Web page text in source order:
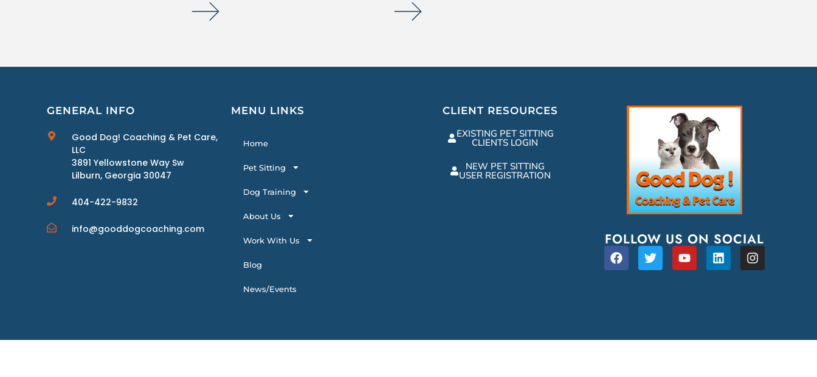
GENERAL INFO
Good Dog! Coaching & Pet Care,
LLC
3891 Yellowstone Way Sw
Lilburn, Georgia 30047
404-422-9832
info@gooddogcoaching.com
MENU LINKS
Home
Pet Sitting
Dog Training
About Us
Work With Us
Blog
News/Events
CLIENT RESOURCES
EXISTING PET SITTING
CLIENTS LOGIN
NEW PET SITTING
USER REGISTRATION
FOLLOW US ON SOCIAL